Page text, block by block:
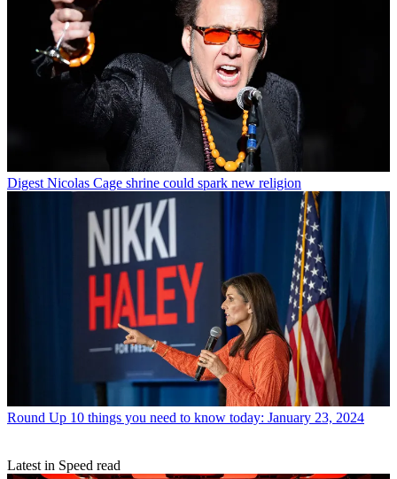
Digest Nicolas Cage shrine could spark new religion
Round Up 10 things you need to know today: January 23, 2024
Latest in Speed read